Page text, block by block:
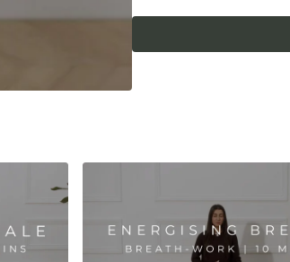
that you consult a